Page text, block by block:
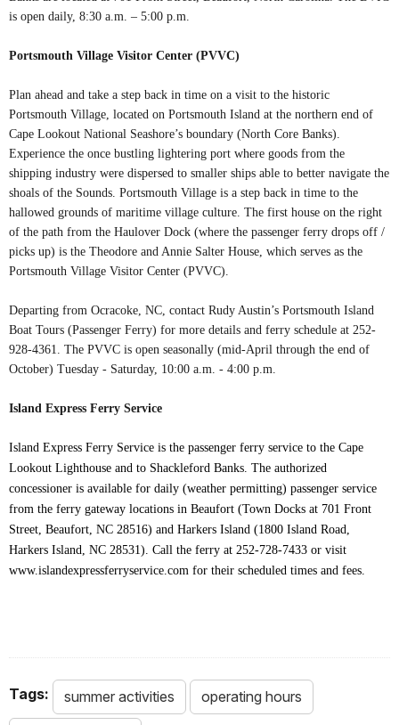
is open daily, 8:30 a.m. – 5:00 p.m.
Portsmouth Village Visitor Center (PVVC)
Plan ahead and take a step back in time on a visit to the historic
Portsmouth Village, located on Portsmouth Island at the northern end of
Cape Lookout National Seashore’s boundary (North Core Banks).
Experience the once bustling lightering port where goods from the
shipping industry were dispersed to smaller ships able to better navigate the
shoals of the Sounds. Portsmouth Village is a step back in time to the
hallowed grounds of maritime village culture. The first house on the right
of the path from the Haulover Dock (where the passenger ferry drops off /
picks up) is the Theodore and Annie Salter House, which serves as the
Portsmouth Village Visitor Center (PVVC).
Departing from Ocracoke, NC, contact Rudy Austin’s Portsmouth Island
Boat Tours (Passenger Ferry) for more details and ferry schedule at 252-
928-4361. The PVVC is open seasonally (mid-April through the end of
October) Tuesday - Saturday, 10:00 a.m. - 4:00 p.m.
Island Express Ferry Service
Island Express Ferry Service is the passenger ferry service to the Cape
Lookout Lighthouse and to Shackleford Banks. The authorized
concessioner is available for daily (weather permitting) passenger service
from the ferry gateway locations in Beaufort (Town Docks at 701 Front
Street, Beaufort, NC 28516) and Harkers Island (1800 Island Road,
Harkers Island, NC 28531). Call the ferry at 252-728-7433 or visit
www.islandexpressferryservice.com for their scheduled times and fees.
Tags: summer activities operating hours